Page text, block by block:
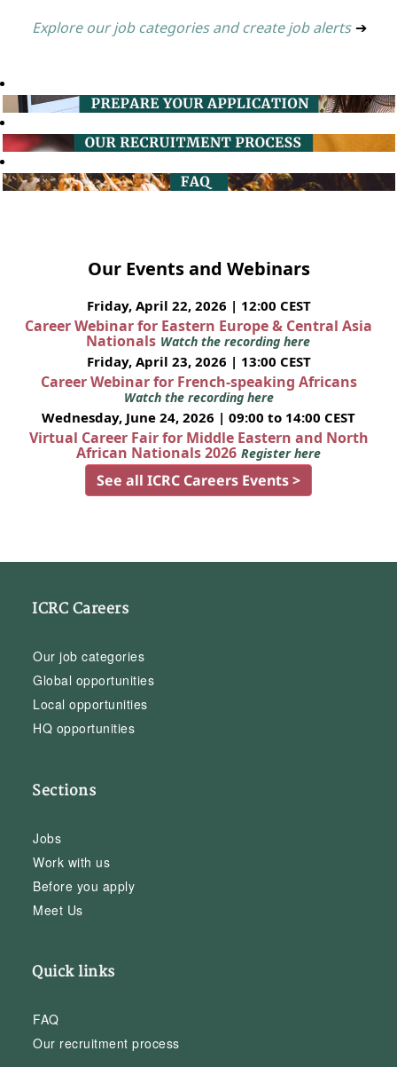
Explore our job categories and create job alerts ➔
Our Events and Webinars
Friday, April 22, 2026 | 12:00 CEST
Career Webinar for Eastern Europe & Central Asia
Nationals Watch the recording here
Friday, April 23, 2026 | 13:00 CEST
Career Webinar for French-speaking Africans
Watch the recording here
Wednesday, June 24, 2026 | 09:00 to 14:00 CEST
Virtual Career Fair for Middle Eastern and North
African Nationals 2026 Register here
See all ICRC Careers Events >
ICRC Careers
Our job categories
Global opportunities
Local opportunities
HQ opportunities
Sections
Jobs
Work with us
Before you apply
Meet Us
Quick links
FAQ
Our recruitment process